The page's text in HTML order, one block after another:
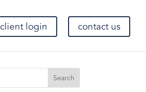
client login contact us